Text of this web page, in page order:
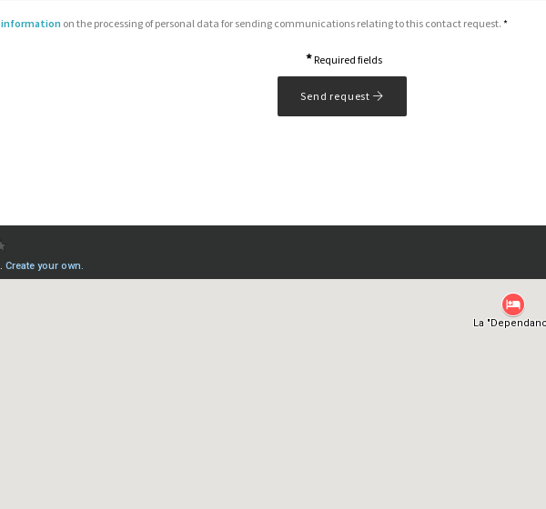
information on the processing of personal data for sending communications relating to this contact request. *
*Required fields
Send request